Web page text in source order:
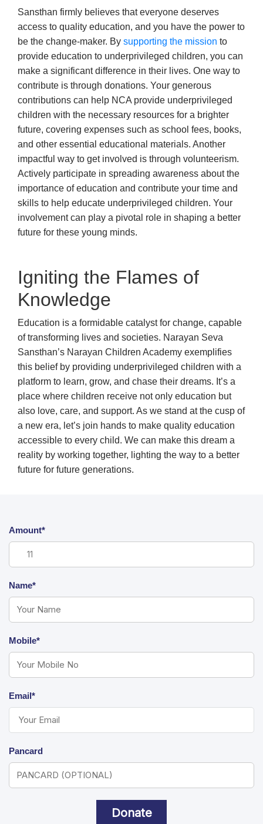
Sansthan firmly believes that everyone deserves
access to quality education, and you have the power to
be the change-maker. By supporting the mission to
provide education to underprivileged children, you can
make a significant difference in their lives. One way to
contribute is through donations. Your generous
contributions can help NCA provide underprivileged
children with the necessary resources for a brighter
future, covering expenses such as school fees, books,
and other essential educational materials. Another
impactful way to get involved is through volunteerism.
Actively participate in spreading awareness about the
importance of education and contribute your time and
skills to help educate underprivileged children. Your
involvement can play a pivotal role in shaping a better
future for these young minds.
Igniting the Flames of
Knowledge
Education is a formidable catalyst for change, capable
of transforming lives and societies. Narayan Seva
Sansthan’s Narayan Children Academy exemplifies
this belief by providing underprivileged children with a
platform to learn, grow, and chase their dreams. It’s a
place where children receive not only education but
also love, care, and support. As we stand at the cusp of
a new era, let’s join hands to make quality education
accessible to every child. We can make this dream a
reality by working together, lighting the way to a better
future for future generations.
Amount*
Name*
Mobile*
Email*
Pancard
Donate